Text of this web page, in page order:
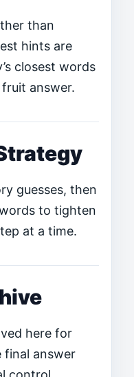
than
hints are
closest words
answer.
guesses, then
to tighten
at a time.
here for
final answer